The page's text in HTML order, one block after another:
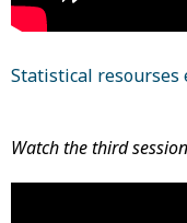
Statistical resourses
Watch the third